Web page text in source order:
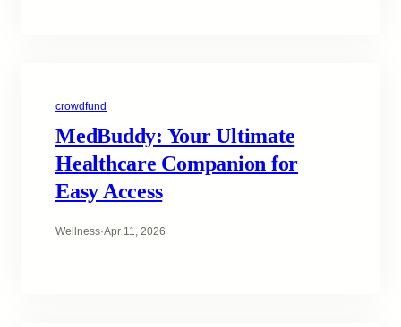
crowdfund
MedBuddy: Your Ultimate
Healthcare Companion for
Easy Access
Wellness·Apr 11, 2026